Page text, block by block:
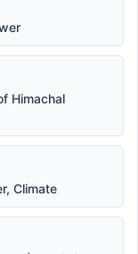
Himachal
Climate